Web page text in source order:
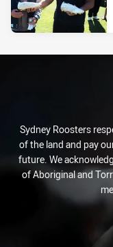
Sydney Roosters
of the land and pay
future. We
of Aboriginal and